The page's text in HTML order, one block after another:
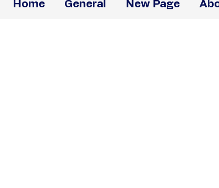
Home General New Page